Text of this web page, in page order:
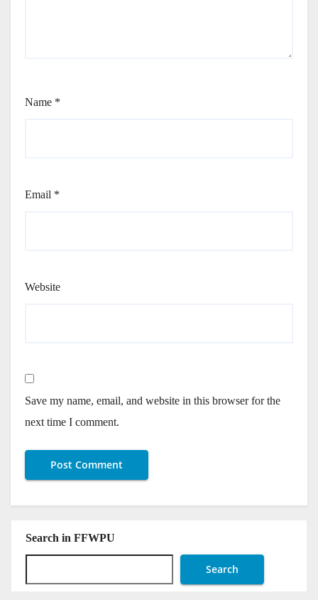
Name *
Email *
Website
Save my name, email, and website in this browser for the
next time I comment.
Search in FFWPU
Search